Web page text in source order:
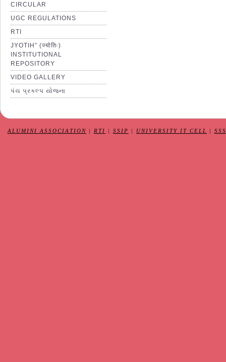
CIRCULAR
UGC REGULATIONS
RTI
JYOTIH” (ज्योतिः)
INSTITUTIONAL
REPOSITORY
VIDEO GALLERY
પંચ પ્રકલ્પ યોજના
ALUMINI ASSOCIATION RTI SSIP UNIVERSITY IT CELL SSS